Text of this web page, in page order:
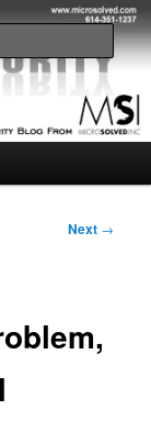
Next →